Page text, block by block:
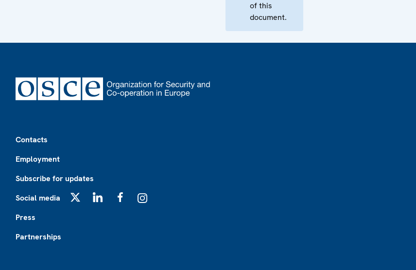
of this
document.
Contacts
Employment
Subscribe for updates
Social media
Press
Partnerships